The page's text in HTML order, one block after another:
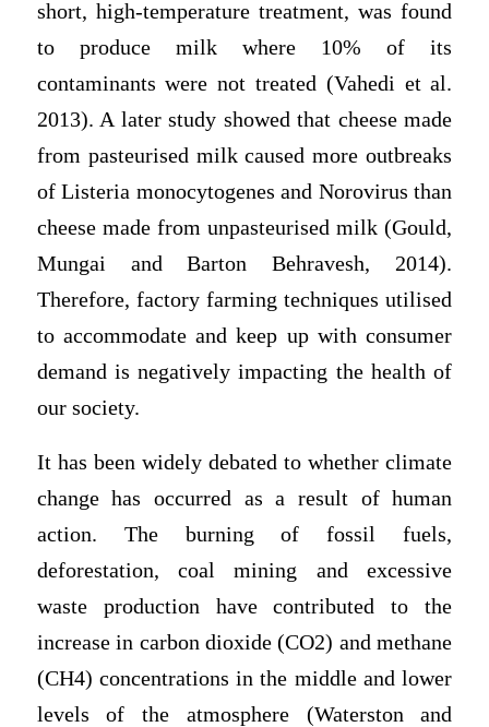
short, high-temperature treatment, was found
to produce milk where 10% of its
contaminants were not treated (Vahedi et al.
2013). A later study showed that cheese made
from pasteurised milk caused more outbreaks
of Listeria monocytogenes and Norovirus than
cheese made from unpasteurised milk (Gould,
Mungai and Barton Behravesh, 2014).
Therefore, factory farming techniques utilised
to accommodate and keep up with consumer
demand is negatively impacting the health of
our society.
It has been widely debated to whether climate
change has occurred as a result of human
action. The burning of fossil fuels,
deforestation, coal mining and excessive
waste production have contributed to the
increase in carbon dioxide (CO2) and methane
(CH4) concentrations in the middle and lower
levels of the atmosphere (Waterston and